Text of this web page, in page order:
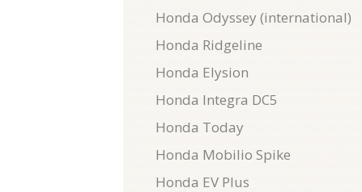
Honda Odyssey (international)
Honda Ridgeline
Honda Elysion
Honda Integra DC5
Honda Today
Honda Mobilio Spike
Honda EV Plus